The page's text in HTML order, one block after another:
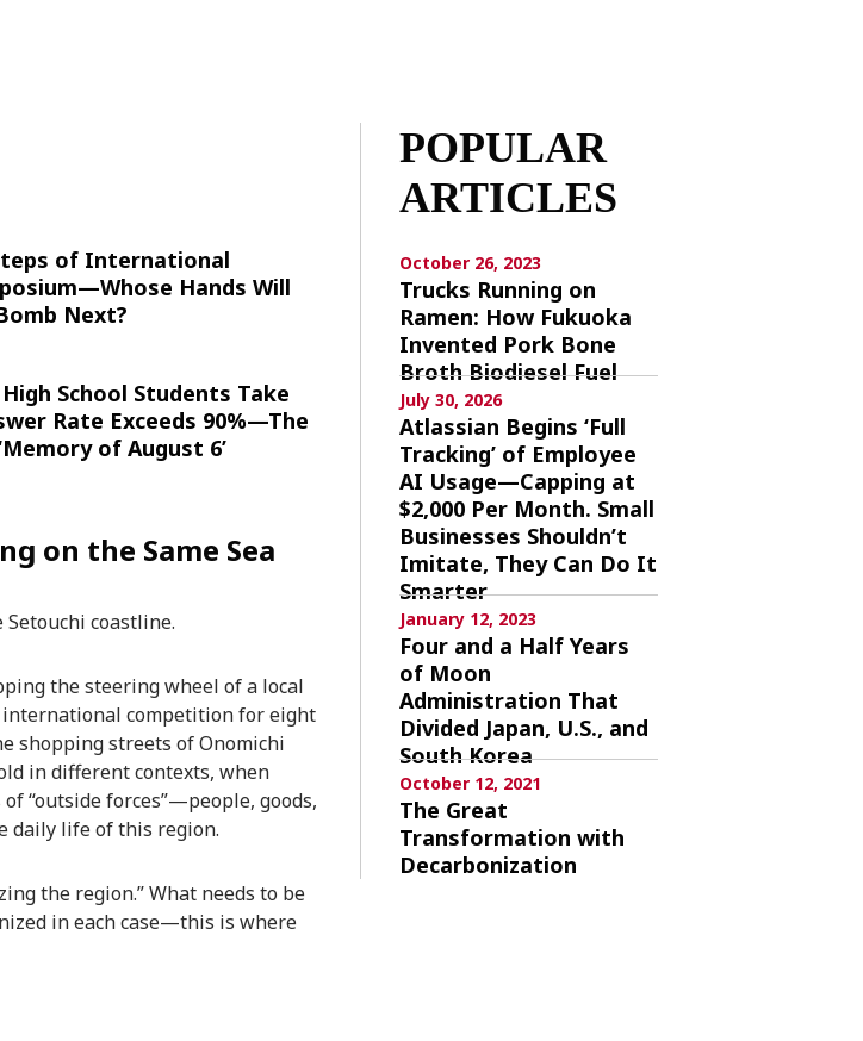
of International
Hands Will
Next?
School Students Take
Rate Exceeds 90%—The
of August 6’
on the Same Sea
coastline.
the steering wheel of a local
competition for eight
shopping streets of Onomichi
in different contexts, when
“outside forces”—people, goods,
daily life of this region.
the region.” What needs to be
in each case—this is where
POPULAR
ARTICLES
October 26, 2023
Trucks Running on
Ramen: How Fukuoka
Invented Pork Bone
Broth Biodiesel Fuel
July 30, 2026
Atlassian Begins ‘Full
Tracking’ of Employee
AI Usage—Capping at
$2,000 Per Month. Small
Businesses Shouldn’t
Imitate, They Can Do It
Smarter
January 12, 2023
Four and a Half Years
of Moon
Administration That
Divided Japan, U.S., and
South Korea
October 12, 2021
The Great
Transformation with
Decarbonization